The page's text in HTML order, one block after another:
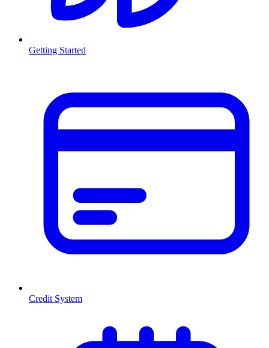
Getting Started
Credit System